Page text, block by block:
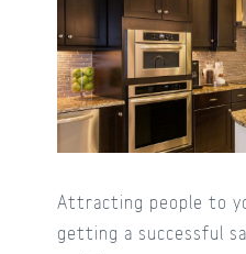
Attracting people to
getting a successful